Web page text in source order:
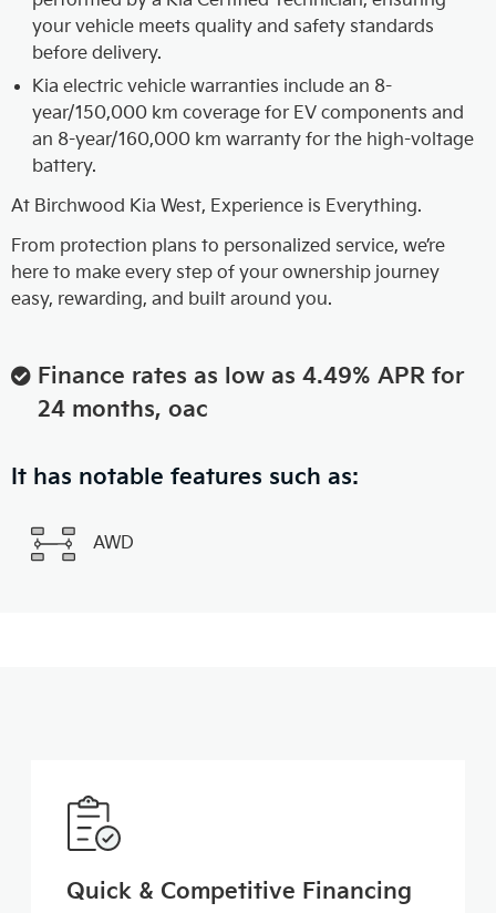
your vehicle meets quality and safety standards
before delivery.
Kia electric vehicle warranties include an 8-
year/150,000 km coverage for EV components and
an 8-year/160,000 km warranty for the high-voltage
battery.
At Birchwood Kia West, Experience is Everything.
From protection plans to personalized service, we’re
here to make every step of your ownership journey
easy, rewarding, and built around you.
Finance rates as low as 4.49% APR for
24 months, oac
It has notable features such as:
AWD
Quick & Competitive Financing